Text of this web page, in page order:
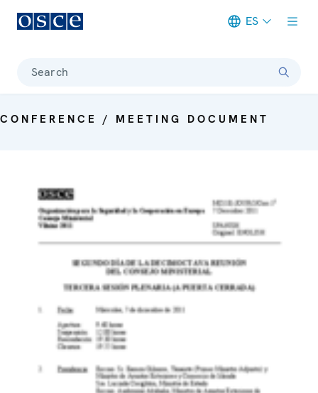
ES
Search
CONFERENCE / MEETING DOCUMENT